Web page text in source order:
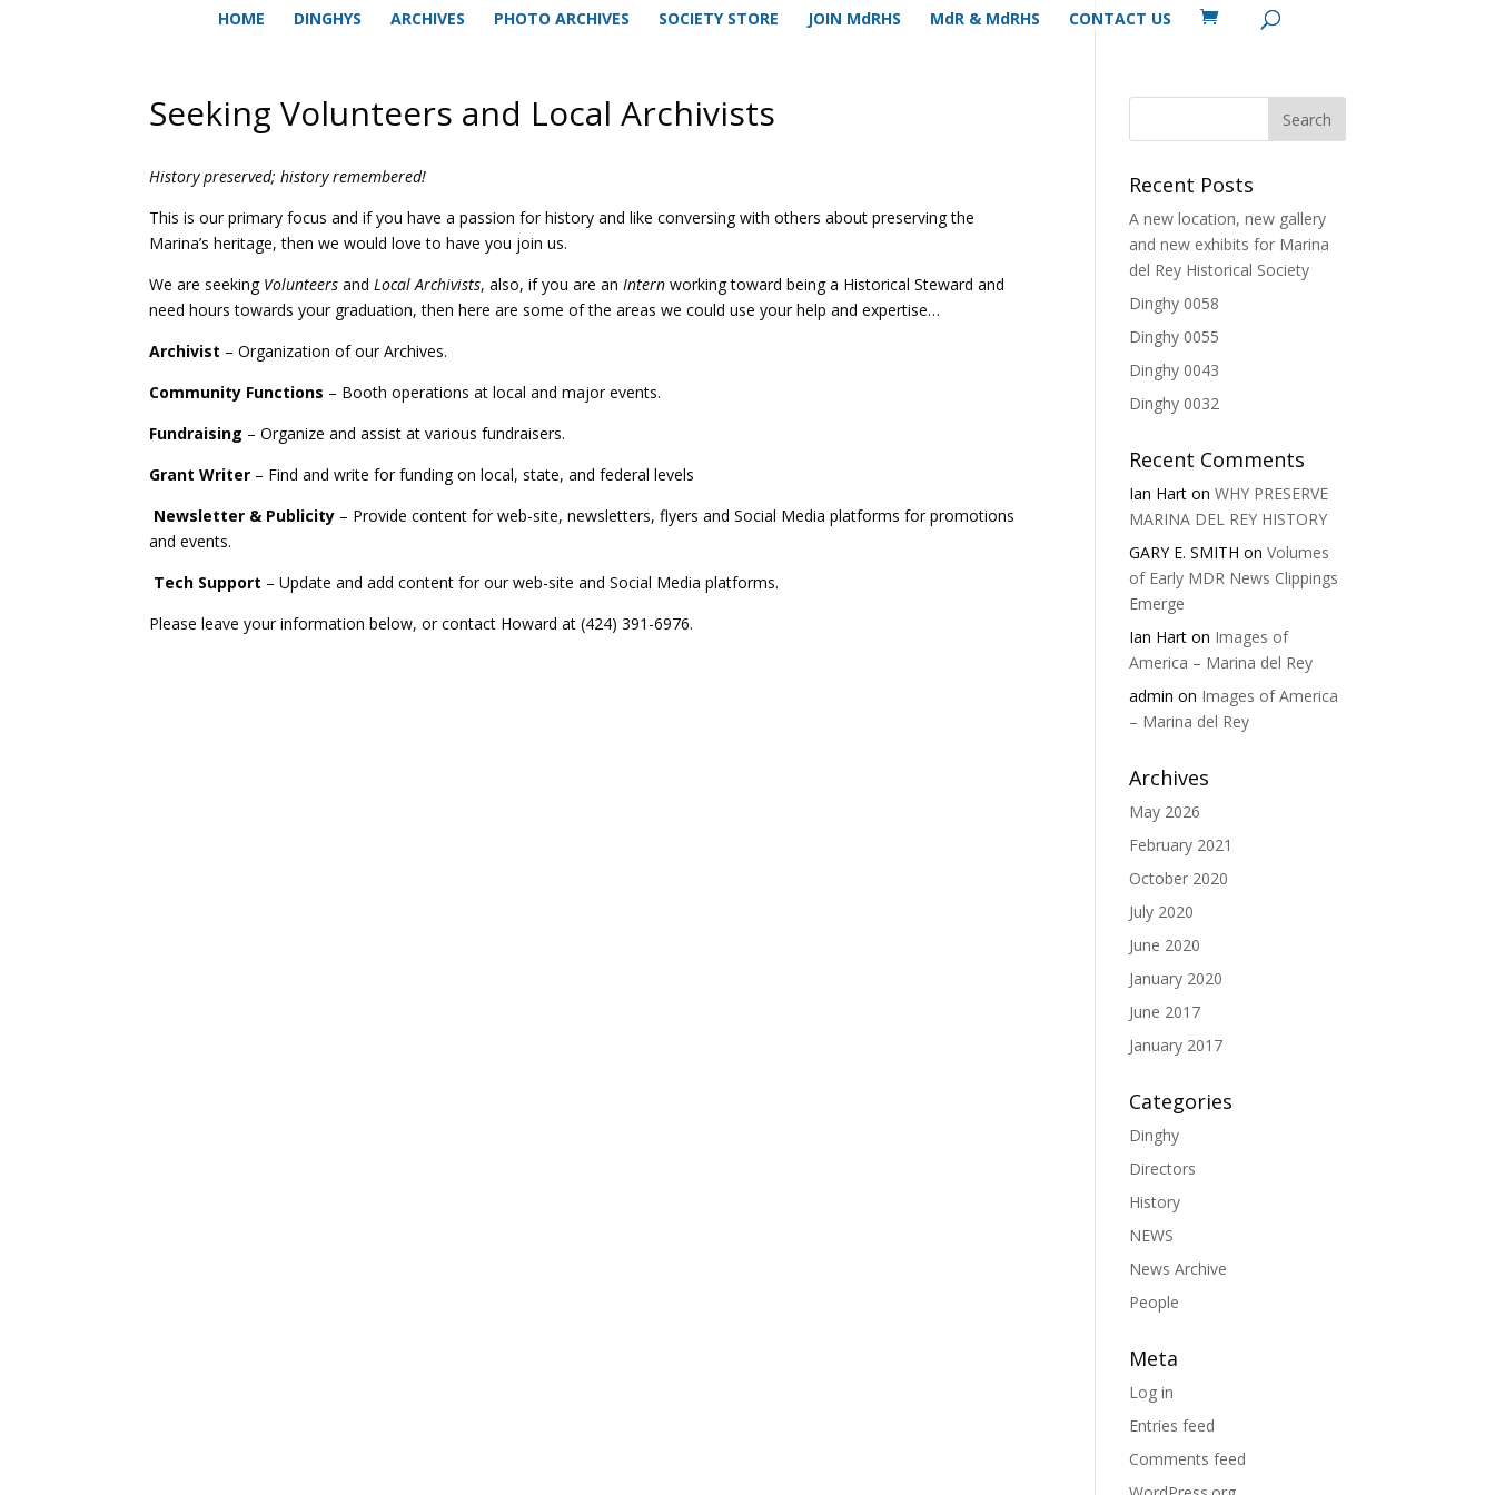
HOME DINGHYS ARCHIVES PHOTO ARCHIVES SOCIETY STORE JOIN MdRHS MdR & MdRHS CONTACT US
Seeking Volunteers and Local Archivists
History preserved; history remembered!
This is our primary focus and if you have a passion for history and like conversing with others about preserving the
Marina’s heritage, then we would love to have you join us.
We are seeking Volunteers andLocal Archivists, also, if you are anInternworking toward being a Historical Steward and
need hours towards your graduation, then here are some of the areas we could use your help and expertise…
Archivist – Organization of our Archives.
Community Functions – Booth operations at local and major events.
Fundraising – Organize and assist at various fundraisers.
Grant Writer – Find and write for funding on local, state, and federal levels
Newsletter & Publicity – Provide content for web-site, newsletters, flyers and Social Media platforms for promotions
and events.
Tech Support – Update and add content for our web-site and Social Media platforms.
Please leave your information below, or contact Howard at (424) 391-6976.
Recent Posts
A new location, new gallery
and new exhibits for Marina
del Rey Historical Society
Dinghy 0058
Dinghy 0055
Dinghy 0043
Dinghy 0032
Recent Comments
Ian Hart onWHY PRESERVE
MARINA DEL REY HISTORY
GARY E. SMITH onVolumes
of Early MDR News Clippings
Emerge
Ian Hart on Images of
America – Marina del Rey
admin on Images of America
– Marina del Rey
Archives
May 2026
February 2021
October 2020
July 2020
June 2020
January 2020
June 2017
January 2017
Categories
Dinghy
Directors
History
NEWS
News Archive
People
Meta
Log in
Entries feed
Comments feed